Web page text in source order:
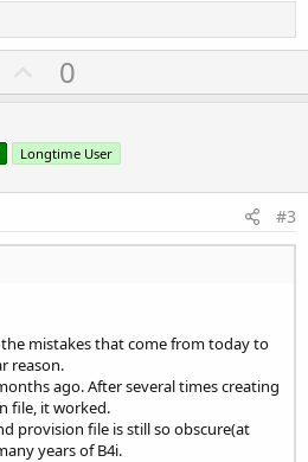
U
p
o
t
0
Longtime User
#3
mistakes that come from today to
reason.
ago. After several times creating
file, it worked.
provision file is still so obscure(at
years of B4i.